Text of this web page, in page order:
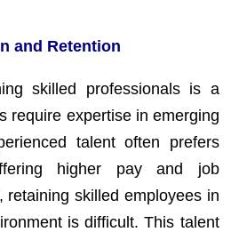
and Retention
skilled professionals is a
require expertise in emerging
talent often prefers
higher pay and job
retaining skilled employees in
is difficult. This talent